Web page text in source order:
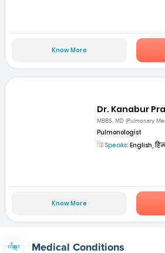
Know More
Dr. Kanabur
MBBS, MD (Pulmonary
Pulmonologist
Speaks: English,
Know More
Medical Conditions